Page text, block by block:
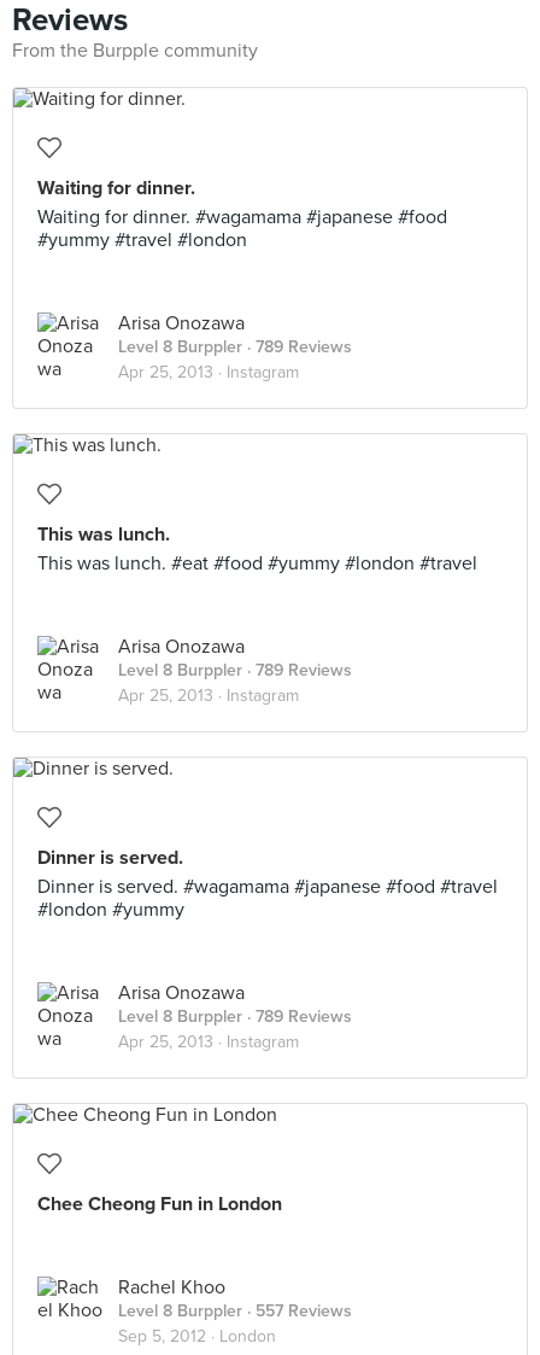
Reviews
From the Burpple community
Waiting for dinner.
Waiting for dinner. #wagamama #japanese #food
#yummy #travel #london
Arisa Onozawa
Level 8 Burppler · 789 Reviews
Apr 25, 2013 · Instagram
This was lunch.
This was lunch. #eat #food #yummy #london #travel
Arisa Onozawa
Level 8 Burppler · 789 Reviews
Apr 25, 2013 · Instagram
Dinner is served.
Dinner is served. #wagamama #japanese #food #travel
#london #yummy
Arisa Onozawa
Level 8 Burppler · 789 Reviews
Apr 25, 2013 · Instagram
Chee Cheong Fun in London
Rachel Khoo
Level 8 Burppler · 557 Reviews
Sep 5, 2012 · London